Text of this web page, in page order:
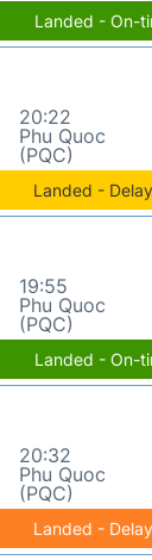
Landed - On-
20:22
Phu Quoc
(PQC)
Landed -
19:55
Phu Quoc
(PQC)
Landed - On-
20:32
Phu Quoc
(PQC)
Landed -